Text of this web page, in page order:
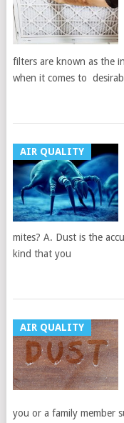
filters are known as the
when it comes to
AIR QUALITY
mites? A. Dust is the
kind that you
AIR QUALITY
you or a family member